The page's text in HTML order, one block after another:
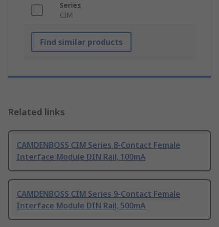
Series
CIM
Find similar products
Related links
CAMDENBOSS CIM Series 8-Contact Female
Interface Module DIN Rail, 100mA
CAMDENBOSS CIM Series 9-Contact Female
Interface Module DIN Rail, 500mA